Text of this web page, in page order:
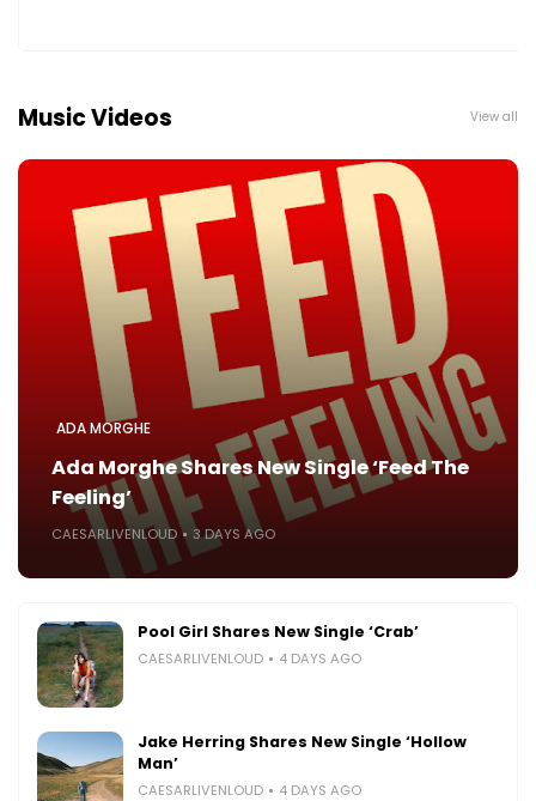
Music Videos View all
ADA MORGHE
Ada Morghe Shares New Single ‘Feed The
Feeling’
CAESARLIVENLOUD 3 DAYS AGO
Pool Girl Shares New Single ‘Crab’
CAESARLIVENLOUD 4 DAYS AGO
Jake Herring Shares New Single ‘Hollow
Man’
CAESARLIVENLOUD 4 DAYS AGO